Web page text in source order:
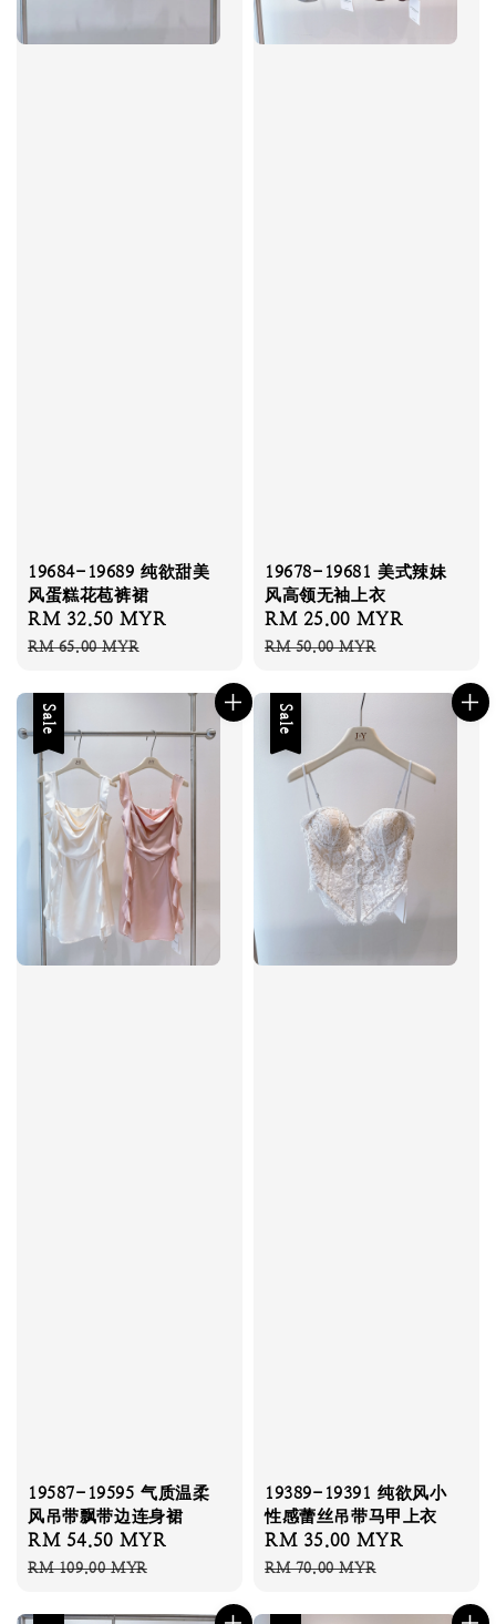
19684-19689 纯欲甜美
风蛋糕花苞裤裙
Sale
price
RM 32.50 MYR
RM 65.00 MYR
19678-19681 美式辣妹
风高领无袖上衣
Sale
price
RM 25.00 MYR
RM 50.00 MYR
Sale
19587-19595 气质温柔
风吊带飘带边连身裙
Sale
price
RM 54.50 MYR
RM 109.00 MYR
Sale
19389-19391 纯欲风小
性感蕾丝吊带马甲上衣
Sale
price
RM 35.00 MYR
RM 70.00 MYR